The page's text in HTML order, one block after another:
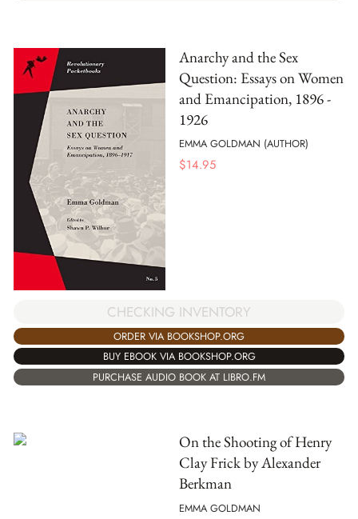
Anarchy and the Sex
Question: Essays on Women
and Emancipation, 1896 -
1926
EMMA GOLDMAN (AUTHOR)
$14.95
CHECKING INVENTORY
ORDER VIA BOOKSHOP.ORG
BUY EBOOK VIA BOOKSHOP.ORG
PURCHASE AUDIO BOOK AT LIBRO.FM
On the Shooting of Henry
Clay Frick by Alexander
Berkman
EMMA GOLDMAN